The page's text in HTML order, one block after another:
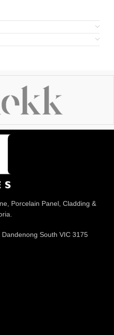
Porcelain Panel, Cladding &
South VIC 3175